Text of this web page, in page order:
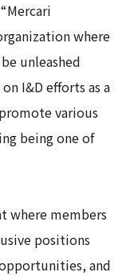
where
unleashed
I&D efforts as a
various
being one of
where members
positions
and